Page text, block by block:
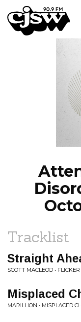
CJSW
Tracklist
Straight
SCOTT MACLEOD •
Misplaced
MARILLION • MISPLACED